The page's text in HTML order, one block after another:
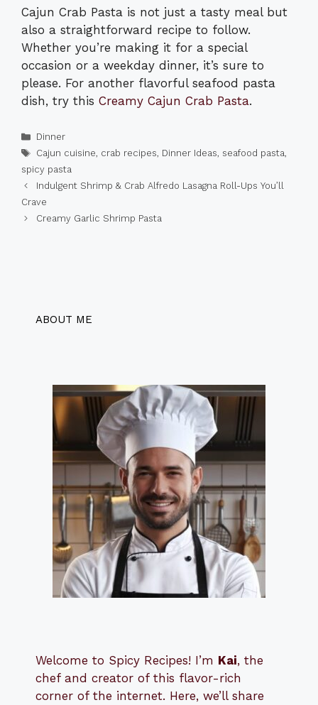
Cajun Crab Pasta is not just a tasty meal but
also a straightforward recipe to follow.
Whether you’re making it for a special
occasion or a weekday dinner, it’s sure to
please. For another flavorful seafood pasta
dish, try this Creamy Cajun Crab Pasta.
Categories
Dinner
Tags
Cajun cuisine, crab recipes, Dinner Ideas, seafood pasta,
spicy pasta
Indulgent Shrimp & Crab Alfredo Lasagna Roll-Ups You’ll
Crave
Creamy Garlic Shrimp Pasta
ABOUT ME
Welcome to Spicy Recipes! I’m Kai, the
chef and creator of this flavor-rich
corner of the internet. Here, we’ll share